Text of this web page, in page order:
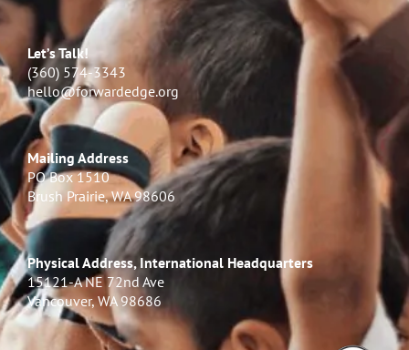
Let’s Talk!
(360) 574-3343
hello@forwardedge.org
Mailing Address
PO Box 1510
Brush Prairie, WA 98606
Physical Address, International Headquarters
15121-A NE 72nd Ave
Vancouver, WA 98686